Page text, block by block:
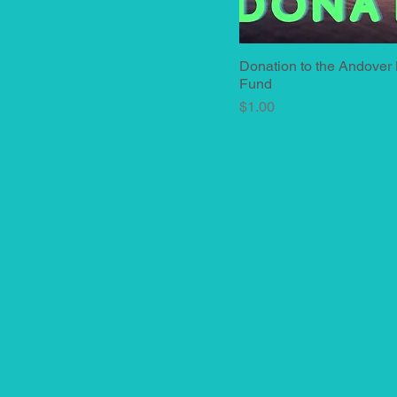
Quick View
Donation to the Andover
Fund
Price
$1.00